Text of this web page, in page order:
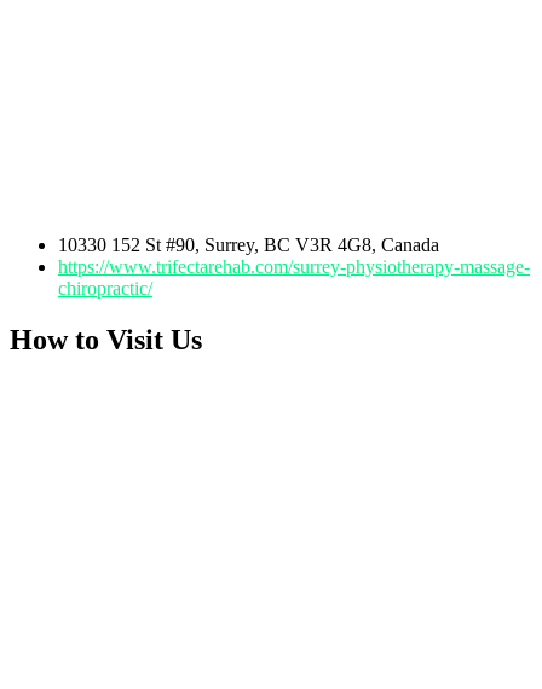
10330 152 St #90, Surrey, BC V3R 4G8, Canada
https://www.trifectarehab.com/surrey-physiotherapy-massage-
chiropractic/
How to Visit Us